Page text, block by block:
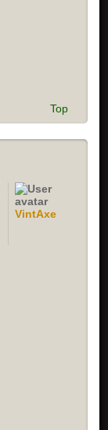
Top
VintAxe